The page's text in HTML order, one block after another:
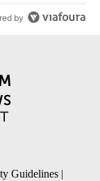
by
Guidelines |